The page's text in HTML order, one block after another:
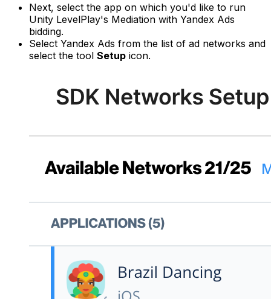
Next, select the app on which you'd like to run
Unity LevelPlay's Mediation with Yandex Ads
bidding.
Select Yandex Ads from the list of ad networks and
select the tool Setup icon.